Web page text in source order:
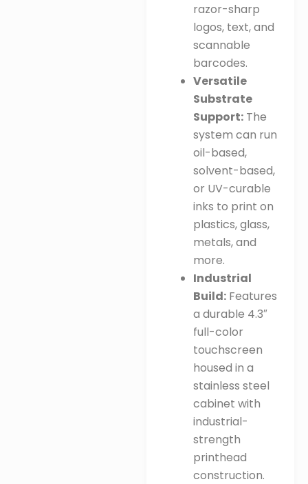
razor-sharp
logos, text, and
scannable
barcodes.
Versatile
Substrate
Support: The
system can run
oil-based,
solvent-based,
or UV-curable
inks to print on
plastics, glass,
metals, and
more.
Industrial
Build: Features
a durable 4.3″
full-color
touchscreen
housed in a
stainless steel
cabinet with
industrial-
strength
printhead
construction.